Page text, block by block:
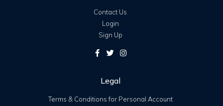
Contact Us
Login
Sign Up
Legal
Terms & Conditions for Personal Account